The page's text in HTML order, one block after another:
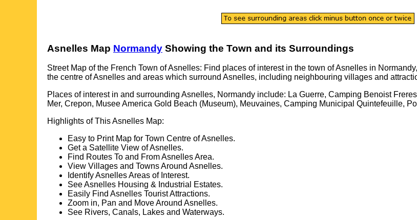
Asnelles Map Normandy Showing the Town and its Surroundings
Street Map of the French Town ofAsnelles: Find places of interest in the town ofAsnelles in Normandy
the centre ofAsnelles and areas which surround Asnelles, including neighbouring villages and
Places of interest in and surrounding Asnelles, Normandy include: La Guerre, Camping Benoist
Mer, Crepon, Musee America Gold Beach (Museum), Meuvaines, Camping Municipal Quintefeuille,
Highlights of ThisAsnelles Map:
Easy to Print Map for Town Centre ofAsnelles.
Get a Satellite View ofAsnelles.
Find Routes To and FromAsnellesArea.
View Villages and Towns Around Asnelles.
IdentifyAsnellesAreas of Interest.
SeeAsnelles Housing & Industrial Estates.
Easily Find Asnelles Tourist Attractions.
Zoom in, Pan and Move Around Asnelles.
See Rivers, Canals, Lakes and Waterways.